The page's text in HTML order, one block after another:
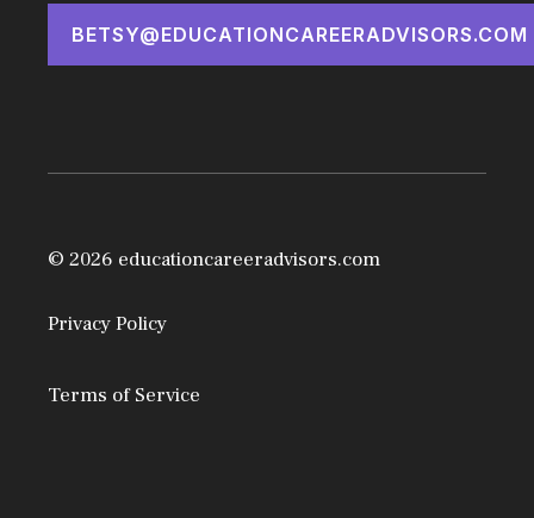
BETSY@EDUCATIONCAREERADVISORS.COM
© 2026 educationcareeradvisors.com
Privacy Policy
Terms of Service